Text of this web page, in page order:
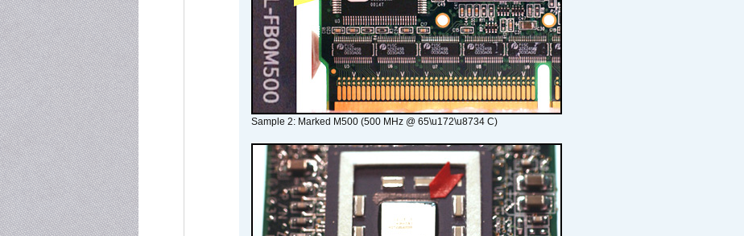
Sample 2: Marked M500 (500 MHz @ 65\u172\u8734 C)